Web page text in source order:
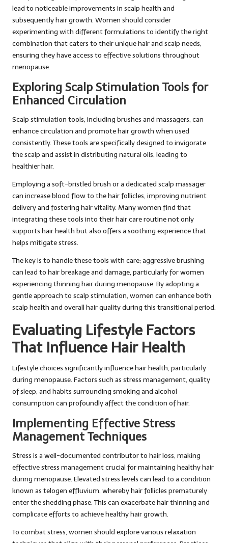
lead to noticeable improvements in scalp health and
subsequently hair growth. Women should consider
experimenting with different formulations to identify the right
combination that caters to their unique hair and scalp needs,
ensuring they have access to effective solutions throughout
menopause.
Exploring Scalp Stimulation Tools for
Enhanced Circulation
Scalp stimulation tools, including brushes and massagers, can
enhance circulation and promote hair growth when used
consistently. These tools are specifically designed to invigorate
the scalp and assist in distributing natural oils, leading to
healthier hair.
Employing a soft-bristled brush or a dedicated scalp massager
can increase blood flow to the hair follicles, improving nutrient
delivery and fostering hair vitality. Many women find that
integrating these tools into their hair care routine not only
supports hair health but also offers a soothing experience that
helps mitigate stress.
The key is to handle these tools with care; aggressive brushing
can lead to hair breakage and damage, particularly for women
experiencing thinning hair during menopause. By adopting a
gentle approach to scalp stimulation, women can enhance both
scalp health and overall hair quality during this transitional period.
Evaluating Lifestyle Factors
That Influence Hair Health
Lifestyle choices significantly influence hair health, particularly
during menopause. Factors such as stress management, quality
of sleep, and habits surrounding smoking and alcohol
consumption can profoundly affect the condition of hair.
Implementing Effective Stress
Management Techniques
Stress is a well-documented contributor to hair loss, making
effective stress management crucial for maintaining healthy hair
during menopause. Elevated stress levels can lead to a condition
known as telogen effluvium, whereby hair follicles prematurely
enter the shedding phase. This can exacerbate hair thinning and
complicate efforts to achieve healthy hair growth.
To combat stress, women should explore various relaxation